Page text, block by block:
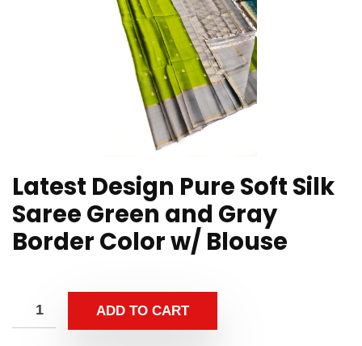
Latest Design Pure Soft Silk
Saree Green and Gray
Border Color w/ Blouse
ADD TO CART